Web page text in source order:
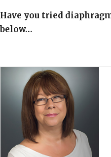
Have you tried
below…